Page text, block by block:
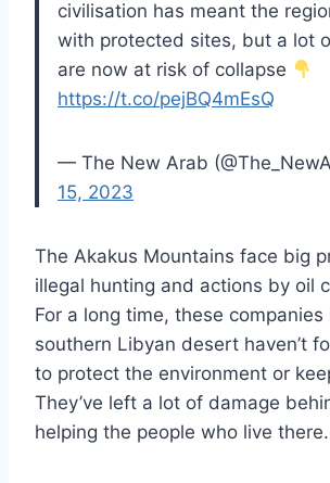
civilisation has meant the
with protected sites, but a lot
are now at risk of collapse
https://t.co/pejBQ4mEsQ
— The New Arab
15, 2023
The Akakus Mountains face big
illegal hunting and actions by oil
For a long time, these companies
southern Libyan desert haven’t
to protect the environment or
They’ve left a lot of damage
helping the people who live there.